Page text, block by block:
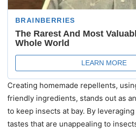
Creating homemade repellents,
friendly ingredients, stands out as
to keep insects at bay. By
tastes that are unappealing to